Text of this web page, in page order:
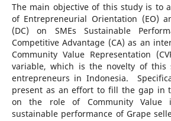
The main objective of this study is to
of Entrepreneurial Orientation (EO)
(DC) on SMEs Sustainable
Competitive Advantage (CA) as an
Community Value Representation
variable, which is the novelty of this
entrepreneurs in Indonesia.
present as an effort to fill the gap in
on the role of Community Value
sustainable performance of Grape